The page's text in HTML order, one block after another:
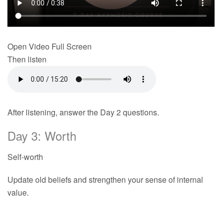
Open Video Full Screen
Then listen
After listening, answer the Day 2 questions.
Day 3: Worth
Self-worth
Update old beliefs and strengthen your sense of internal
value.